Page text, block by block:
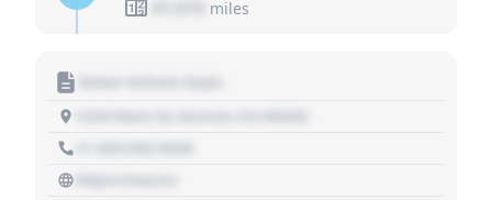
miles
Motor Vehicle Dept.
https://source